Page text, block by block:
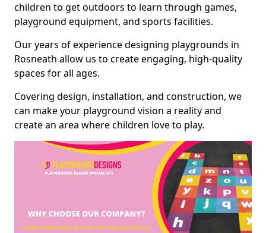
children to get outdoors to learn through games,
playground equipment, and sports facilities.
Our years of experience designing playgrounds in
Rosneath allow us to create engaging, high-quality
spaces for all ages.
Covering design, installation, and construction, we
can make your playground vision a reality and
create an area where children love to play.